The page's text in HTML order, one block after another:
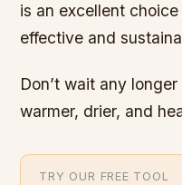
is an excellent
effective and
Don’t wait any
warmer, drier, and
TRY OUR FREE TOOL